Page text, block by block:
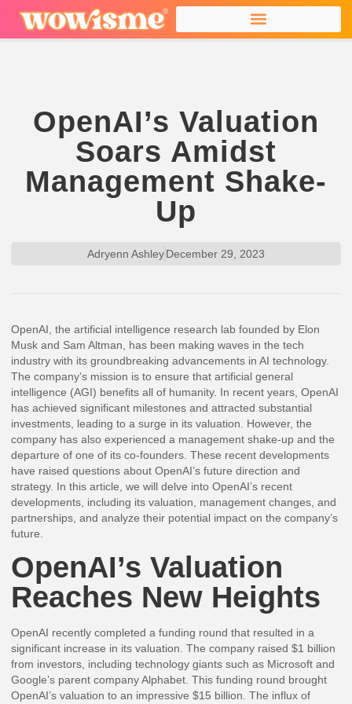
OpenAI’s Valuation
Soars Amidst
Management Shake-
Up
Adryenn AshleyDecember 29, 2023
OpenAI, the artificial intelligence research lab founded by Elon
Musk and Sam Altman, has been making waves in the tech
industry with its groundbreaking advancements in AI technology.
The company’s mission is to ensure that artificial general
intelligence (AGI) benefits all of humanity. In recent years, OpenAI
has achieved significant milestones and attracted substantial
investments, leading to a surge in its valuation. However, the
company has also experienced a management shake-up and the
departure of one of its co-founders. These recent developments
have raised questions about OpenAI’s future direction and
strategy. In this article, we will delve into OpenAI’s recent
developments, including its valuation, management changes, and
partnerships, and analyze their potential impact on the company’s
future.
OpenAI’s Valuation
Reaches New Heights
OpenAI recently completed a funding round that resulted in a
significant increase in its valuation. The company raised $1 billion
from investors, including technology giants such as Microsoft and
Google’s parent company Alphabet. This funding round brought
OpenAI’s valuation to an impressive $15 billion. The influx of